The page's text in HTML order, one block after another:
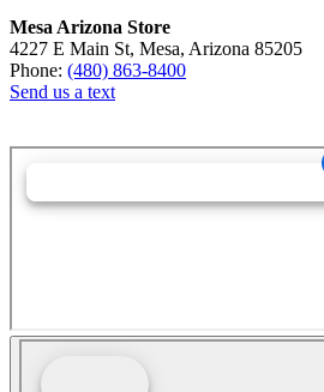
Mesa Arizona Store
4227 E Main St, Mesa, Arizona 85205
Phone: (480) 863-8400
Send us a text